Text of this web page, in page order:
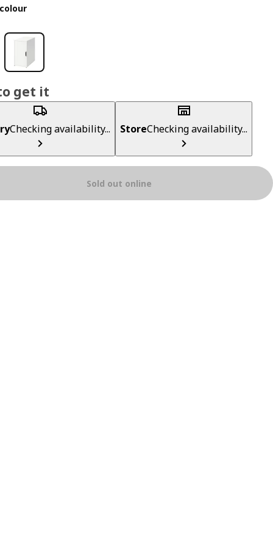
get it
Checking availability... StoreChecking availability...
Sold out online